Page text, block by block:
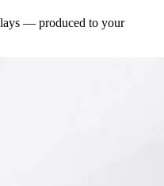
— produced to your